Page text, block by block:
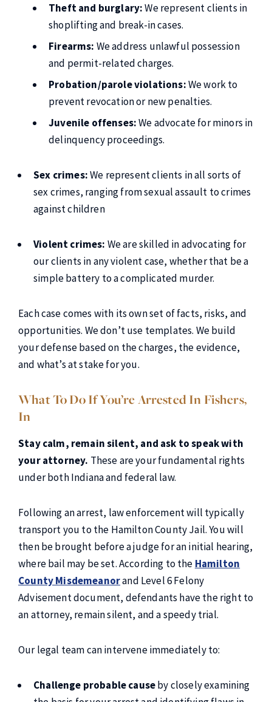
Theft and burglary:We represent clients in
shoplifting and break-in cases.
Firearms: We address unlawful possession
and permit-related charges.
Probation/parole violations:We work to
prevent revocation or new penalties.
Juvenile offenses:We advocate for minors in
delinquency proceedings.
Sex crimes:We represent clients in all sorts of
sex crimes, ranging from sexual assault to crimes
against children
Violent crimes: We are skilled in advocating for
our clients in any violent case, whether that be a
simple battery to a complicated murder.
Each case comes with its own set of facts, risks, and
opportunities. We don’t use templates. We build
your defense based on the charges, the evidence,
and what’s at stake for you.
What To Do If You’re Arrested In Fishers,
In
Stay calm, remain silent, and ask to speak with
your attorney. These are your fundamental rights
under both Indiana and federal law.
Following an arrest, law enforcement will typically
transport you to the Hamilton County Jail. You will
then be brought before a judge for an initial hearing,
where bail may be set. According to the Hamilton
County Misdemeanorand Level 6 Felony
Advisement document, defendants have the right to
an attorney, remain silent, and a speedy trial.
Our legal team can intervene immediately to:
Challenge probable causeby closely examining